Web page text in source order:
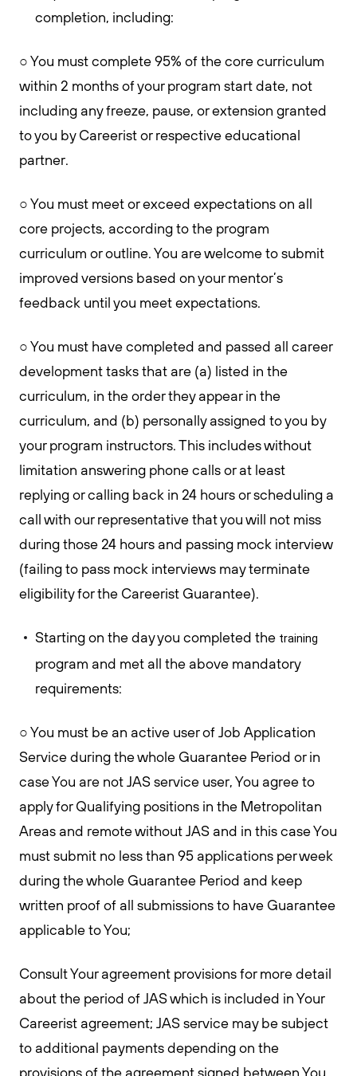
completion, including:
○ You must complete 95% of the core curriculum
within 2 months of your program start date, not
including any freeze, pause, or extension granted
to you by Careerist or respective educational
partner.
○ You must meet or exceed expectations on all
core projects, according to the program
curriculum or outline. You are welcome to submit
improved versions based on your mentor’s
feedback until you meet expectations.
○ You must have completed and passed all career
development tasks that are (a) listed in the
curriculum, in the order they appear in the
curriculum, and (b) personally assigned to you by
your program instructors. This includes without
limitation answering phone calls or at least
replying or calling back in 24 hours or scheduling a
call with our representative that you will not miss
during those 24 hours and passing mock interview
(failing to pass mock interviews may terminate
eligibility for the Careerist Guarantee).
Starting on the day you completed the training
program and met all the above mandatory
requirements:
○ You must be an active user of Job Application
Service during the whole Guarantee Period or in
case You are not JAS service user, You agree to
apply for Qualifying positions in the Metropolitan
Areas and remote without JAS and in this case You
must submit no less than 95 applications per week
during the whole Guarantee Period and keep
written proof of all submissions to have Guarantee
applicable to You;
Consult Your agreement provisions for more detail
about the period of JAS which is included in Your
Careerist agreement; JAS service may be subject
to additional payments depending on the
provisions of the agreement signed between You